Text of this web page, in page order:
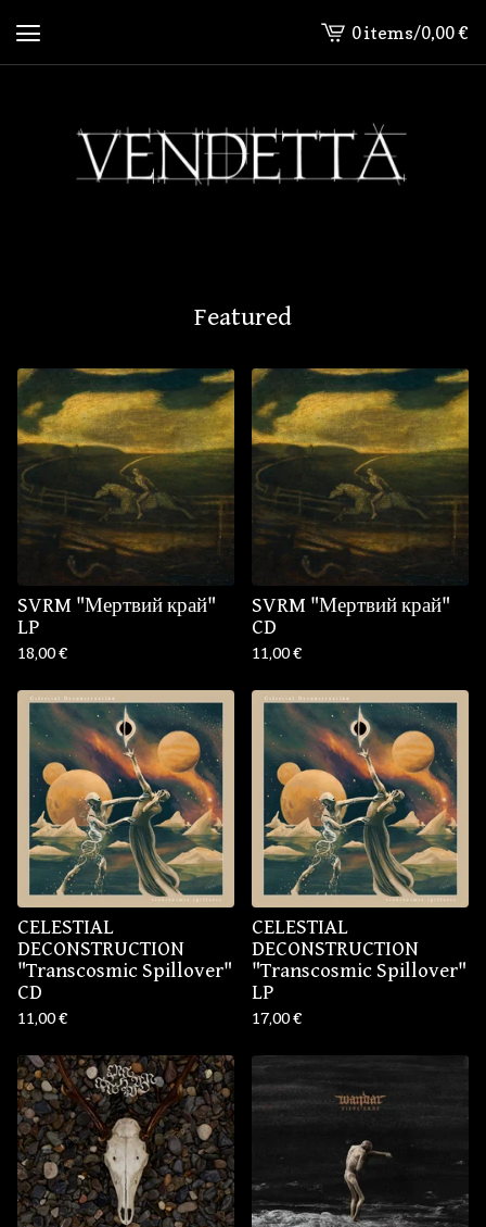
View
cart
0 items/0,00€
Featured
SVRM "Мертвий край"
LP
18,00€
SVRM "Мертвий край"
CD
11,00€
CELESTIAL
DECONSTRUCTION
"Transcosmic Spillover"
CD
11,00€
CELESTIAL
DECONSTRUCTION
"Transcosmic Spillover"
LP
17,00€